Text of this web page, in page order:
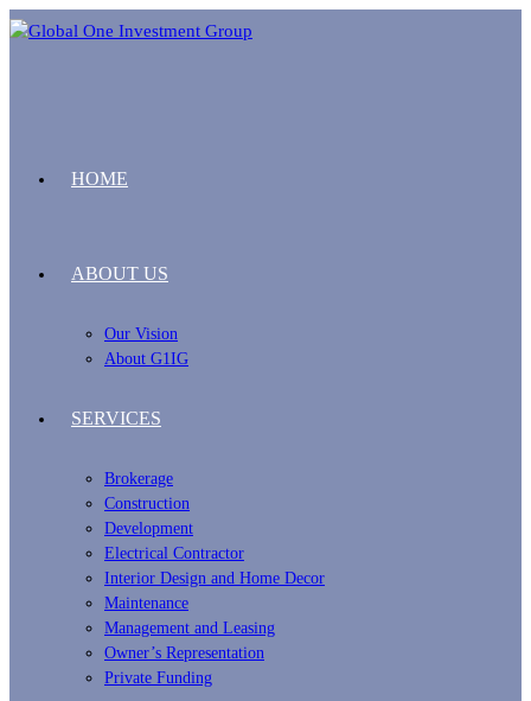
HOME
ABOUT US
Our Vision
About G1IG
SERVICES
Brokerage
Construction
Development
Electrical Contractor
Interior Design and Home Decor
Maintenance
Management and Leasing
Owner’s Representation
Private Funding